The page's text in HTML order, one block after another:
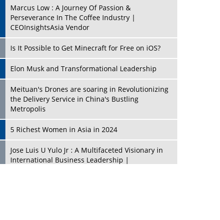
Marcus Low : A Journey Of Passion &
Perseverance In The Coffee Industry |
CEOInsightsAsia Vendor
Is It Possible to Get Minecraft for Free on iOS?
Elon Musk and Transformational Leadership
Meituan's Drones are soaring in Revolutionizing
the Delivery Service in China's Bustling
Metropolis
5 Richest Women in Asia in 2024
Jose Luis U Yulo Jr : A Multifaceted Visionary in
International Business Leadership |